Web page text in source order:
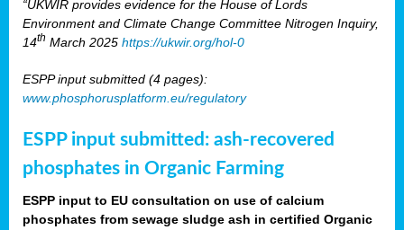
“UKWIR provides evidence for the House of Lords
Environment and Climate Change Committee Nitrogen Inquiry,
14th March 2025 https://ukwir.org/hol-0
ESPP input submitted (4 pages):
www.phosphorusplatform.eu/regulatory
ESPP input submitted: ash-recovered
phosphates in Organic Farming
ESPP input to EU consultation on use of calcium
phosphates from sewage sludge ash in certified Organic